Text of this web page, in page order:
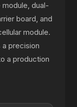
dual-
board, and
module.
precision
a production